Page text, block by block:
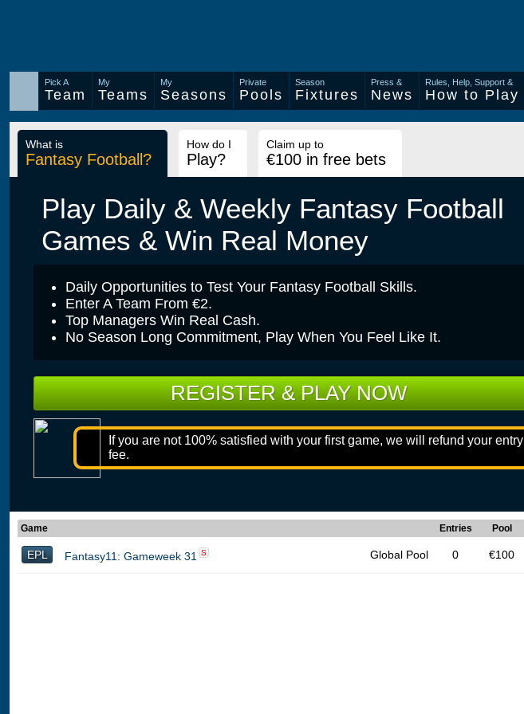
Pick A
Team
My
Teams
My
Seasons
Private
Pools
Season
Fixtures
Press &
News
Rules, Help, Support &
How to Play
What is
Fantasy Football?
How do I
Play?
Claim up to
€100 in free bets
Play Daily & Weekly Fantasy Football
Games & Win Real Money
Daily Opportunities to Test Your Fantasy Football Skills.
Enter A Team From €2.
Top Managers Win Real Cash.
No Season Long Commitment, Play When You Feel Like It.
REGISTER & PLAY NOW
If you are not 100% satisfied with your first game, we will refund your entry
fee.
Game Entries Pool
EPL Fantasy11: Gameweek 31 S Global Pool 0 €100